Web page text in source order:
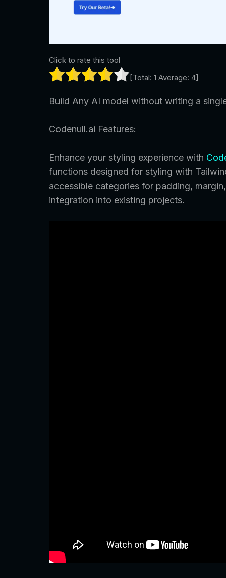
Click to rate this tool
[Total: 1 Average: 4]
Build Any AI model without writing a
Codenull.ai Features:
Enhance your styling experience with
functions designed for styling with
accessible categories for padding,
integration into existing projects.